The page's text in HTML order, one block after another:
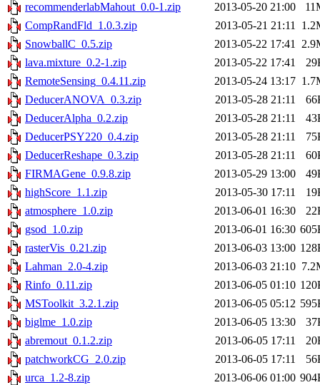
recommenderlabMahout_0.0-1.zip
2013-05-20 21:00
CompRandFld_1.0.3.zip
2013-05-21 21:11
SnowballC_0.5.zip
2013-05-22 17:41
lava.mixture_0.2-1.zip
2013-05-22 17:41
RemoteSensing_0.4.11.zip
2013-05-24 13:17
DeducerANOVA_0.3.zip
2013-05-28 21:11
DeducerAlpha_0.2.zip
2013-05-28 21:11
DeducerPSY220_0.4.zip
2013-05-28 21:11
DeducerReshape_0.3.zip
2013-05-28 21:11
FIRMAGene_0.9.8.zip
2013-05-29 13:00
highScore_1.1.zip
2013-05-30 17:11
atmosphere_1.0.zip
2013-06-01 16:30
gsod_1.0.zip
2013-06-01 16:30
rasterVis_0.21.zip
2013-06-03 13:00
Lahman_2.0-4.zip
2013-06-03 21:10
Rinfo_0.11.zip
2013-06-05 01:10
MSToolkit_3.2.1.zip
2013-06-05 05:12
biglme_1.0.zip
2013-06-05 13:30
abremout_0.1.2.zip
2013-06-05 17:11
patchworkCG_2.0.zip
2013-06-05 17:11
urca_1.2-8.zip
2013-06-06 01:00